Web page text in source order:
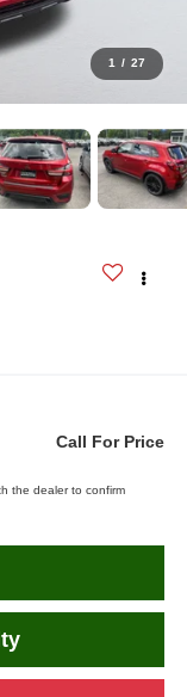
1 / 27
Call For Price
the dealer to confirm